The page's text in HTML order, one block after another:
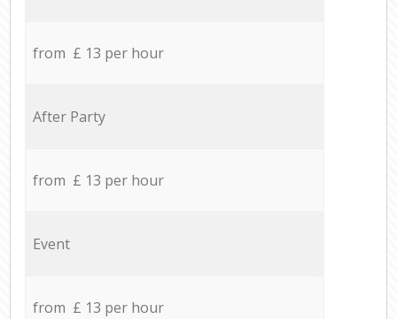
from £ 13 per hour
After Party
from £ 13 per hour
Event
from £ 13 per hour